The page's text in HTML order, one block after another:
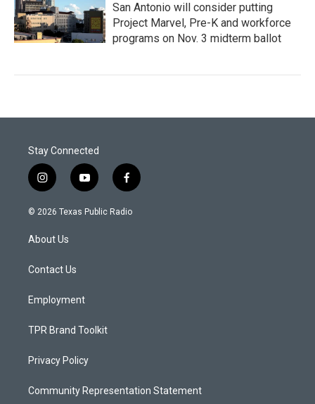
San Antonio will consider putting
Project Marvel, Pre-K and workforce
programs on Nov. 3 midterm ballot
Stay Connected
i
n
s
a
g
a
y
o
u
f
a
c
© 2026 Texas Public Radio
About Us
Contact Us
Employment
TPR Brand Toolkit
Privacy Policy
Community Representation Statement